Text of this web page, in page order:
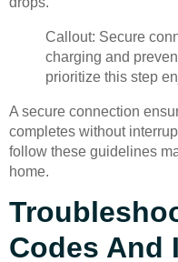
Callout: Secure
charging and
prioritize this step
A secure connection
completes without
follow these guidelines
home.
Codes And